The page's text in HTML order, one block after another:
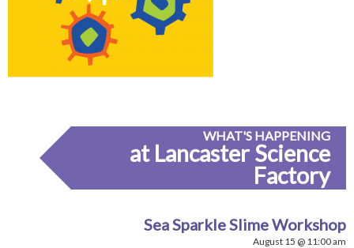
WHAT'S HAPPENING
at Lancaster Science
Factory
Sea Sparkle Slime Workshop
August 15 @ 11:00 am